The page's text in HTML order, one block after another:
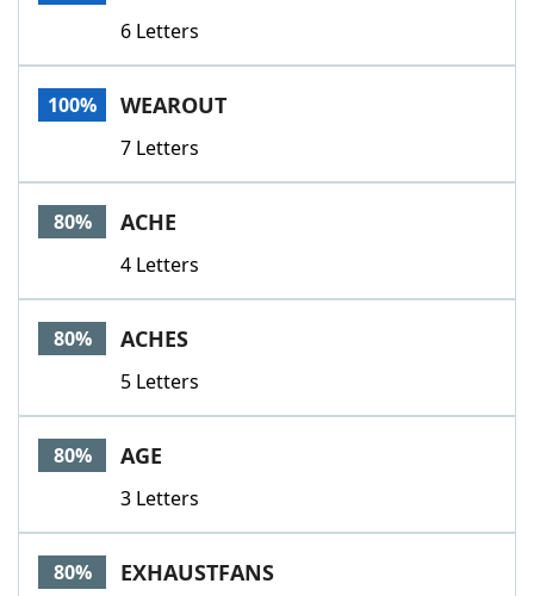
6 Letters
100% WEAROUT
7 Letters
80% ACHE
4 Letters
80% ACHES
5 Letters
80% AGE
3 Letters
80% EXHAUSTFANS